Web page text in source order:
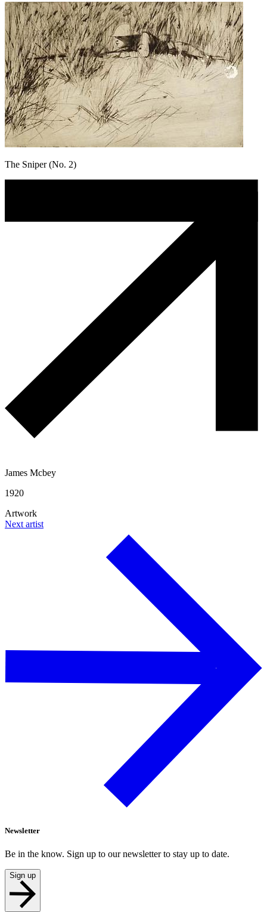
The Sniper (No. 2)
James Mcbey
1920
Artwork
Next artist
Newsletter
Be in the know. Sign up to our newsletter to stay up to date.
Sign up